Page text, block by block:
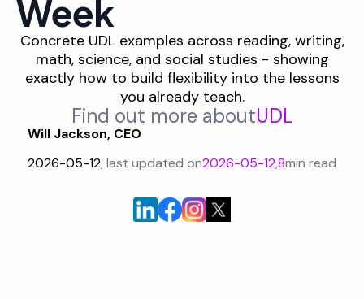
Week
Concrete UDL examples across reading, writing,
math, science, and social studies - showing
exactly how to build flexibility into the lessons
you already teach.
Find out more aboutUDL
Will Jackson, CEO
2026-05-12, last updated on2026-05-12,8min read